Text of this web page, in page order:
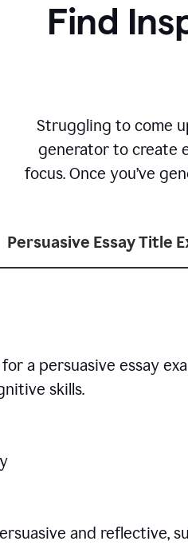
Find
Struggling to come
generator to create
focus. Once you’ve
Persuasive Essay Title
a persuasive essay
skills.
and reflective,